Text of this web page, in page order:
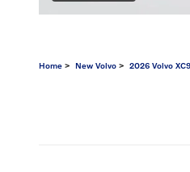
Home > New Volvo > 2026 Volvo